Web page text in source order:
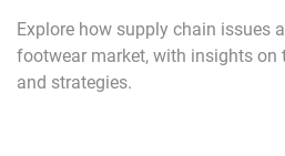
Explore how supply chain issues
footwear market, with insights
and strategies.